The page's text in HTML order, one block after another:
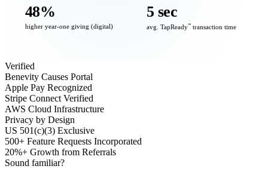
48%
higher year-one giving (digital)
5 sec
avg. TapReady℠ transaction time
Verified
Benevity Causes Portal
Apple Pay Recognized
Stripe Connect Verified
AWS Cloud Infrastructure
Privacy by Design
US 501(c)(3) Exclusive
500+ Feature Requests Incorporated
20%+ Growth from Referrals
Sound familiar?